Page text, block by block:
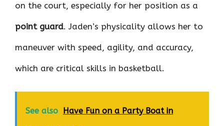
on the court, especially for her position as a
point guard. Jaden’s physicality allows her to
maneuver with speed, agility, and accuracy,
which are critical skills in basketball.
See also Have Fun on a Party Boat in